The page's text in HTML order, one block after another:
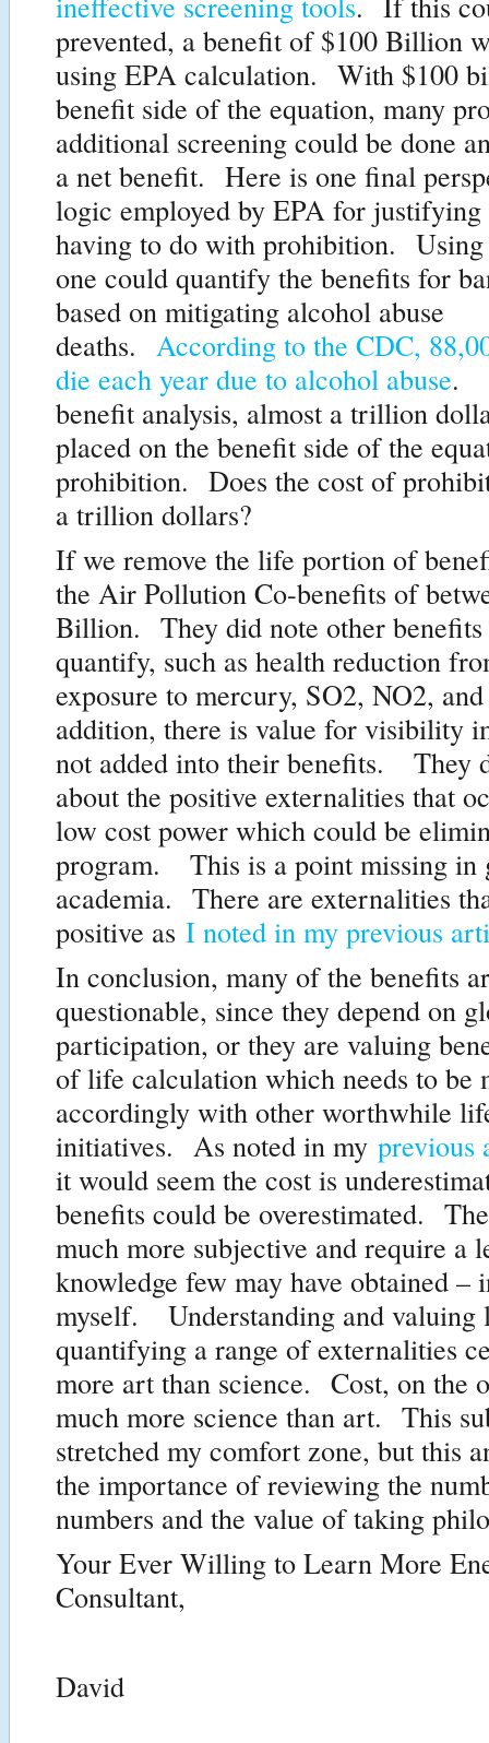
prevented, a benefit of $100 Billion
using EPA calculation. With $100
benefit side of the equation, many
additional screening could be done
a net benefit. Here is one final
logic employed by EPA for justifying
having to do with prohibition. Using
one could quantify the benefits for
based on mitigating alcohol abuse
deaths. According to the CDC,
die each year due to alcohol abuse.
benefit analysis, almost a trillion
placed on the benefit side of the
prohibition. Does the cost of
a trillion dollars?
If we remove the life portion of
the Air Pollution Co-benefits of
Billion. They did note other benefits
quantify, such as health reduction
exposure to mercury, SO2, NO2,
addition, there is value for visibility
not added into their benefits. They
about the positive externalities that
low cost power which could be
program. This is a point missing in
academia. There are externalities
positive as I noted in my previous
In conclusion, many of the benefits
questionable, since they depend on
participation, or they are valuing
of life calculation which needs to be
accordingly with other worthwhile
initiatives. As noted in my previous
it would seem the cost is
benefits could be overestimated.
much more subjective and require a
knowledge few may have obtained –
myself. Understanding and valuing
quantifying a range of externalities
more art than science. Cost, on the
much more science than art. This
stretched my comfort zone, but this
the importance of reviewing the
numbers and the value of taking
Your Ever Willing to Learn More
Consultant,
David